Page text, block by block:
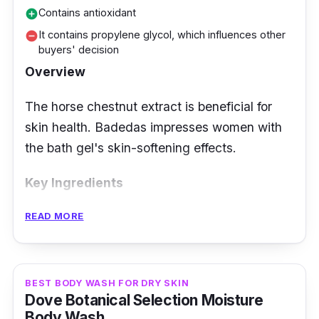
add_circleContains antioxidant
remove_circleIt contains propylene glycol, which influences other
buyers' decision
Overview
The horse chestnut extract is beneficial for
skin health. Badedas impresses women with
the bath gel's skin-softening effects.
Key Ingredients
It can boast a green scent that lifts every
skin, making it feel soft and relaxed. Horse
chestnut is the main ingredient, rich in
READ MORE
BEST BODY WASH FOR DRY SKIN
Dove Botanical Selection Moisture